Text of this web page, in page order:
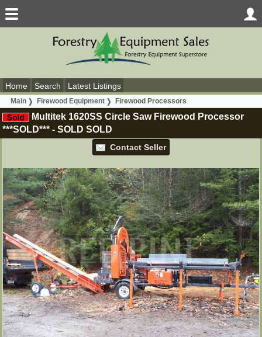
Home Search Latest Listings
Main Firewood Equipment Firewood Processors
Multitek 1620SS Circle Saw Firewood Processor
***SOLD*** - SOLD SOLD
Contact Seller